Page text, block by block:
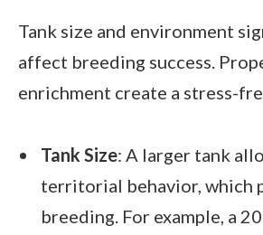
Tank size and environment
affect breeding success.
enrichment create a stress-
Tank Size: A larger tank
territorial behavior, which
breeding. For example, a